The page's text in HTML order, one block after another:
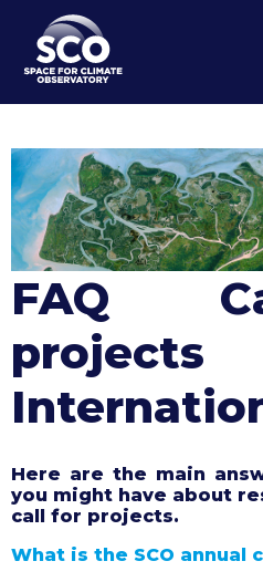
main
content
FAQ
Here are the main
you might have about
call for projects.
What is the SCO annual